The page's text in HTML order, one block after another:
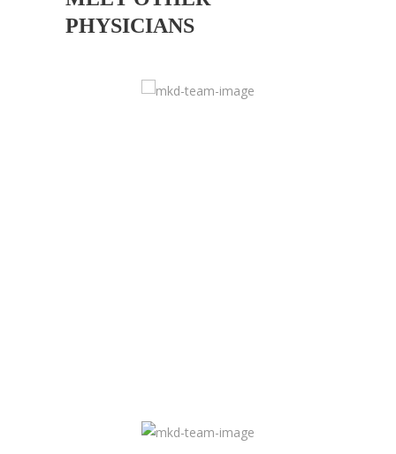
PHYSICIANS